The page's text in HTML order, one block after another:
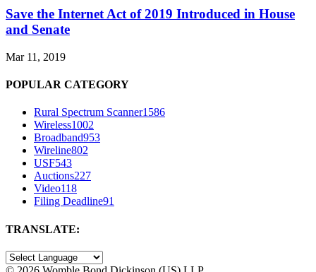
Save the Internet Act of 2019 Introduced in House
and Senate
Mar 11, 2019
POPULAR CATEGORY
Rural Spectrum Scanner1586
Wireless1002
Broadband953
Wireline802
USF543
Auctions227
Video118
Filing Deadline91
TRANSLATE: